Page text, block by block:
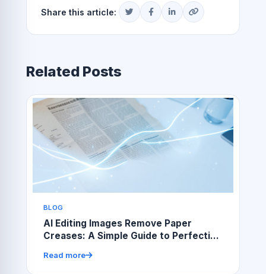
Share this article:
Related Posts
BLOG
AI Editing Images Remove Paper
Creases: A Simple Guide to Perfecting
Read more